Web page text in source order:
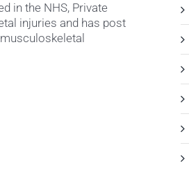
in the NHS, Private
injuries and has post